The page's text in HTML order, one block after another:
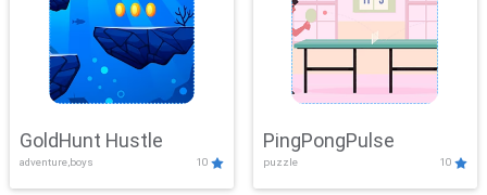
GoldHunt Hustle
adventure,boys 10
PingPongPulse
puzzle 10